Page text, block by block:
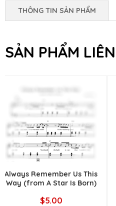
THÔNG TIN SẢN PHẨM
SẢN PHẨM
Always Remember Us This
Way (from A Star Is Born)
$5.00